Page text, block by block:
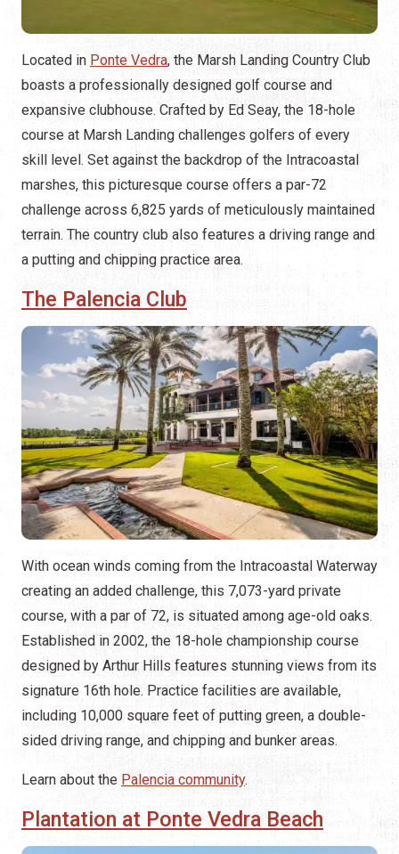
Located in Ponte Vedra, the Marsh Landing Country Club
boasts a professionally designed golf course and
expansive clubhouse. Crafted by Ed Seay, the 18-hole
course at Marsh Landing challenges golfers of every
skill level. Set against the backdrop of the Intracoastal
marshes, this picturesque course offers a par-72
challenge across 6,825 yards of meticulously maintained
terrain. The country club also features a driving range and
a putting and chipping practice area.
The Palencia Club
With ocean winds coming from the Intracoastal Waterway
creating an added challenge, this 7,073-yard private
course, with a par of 72, is situated among age-old oaks.
Established in 2002, the 18-hole championship course
designed by Arthur Hills features stunning views from its
signature 16th hole. Practice facilities are available,
including 10,000 square feet of putting green, a double-
sided driving range, and chipping and bunker areas.
Learn about the Palencia community.
Plantation at Ponte Vedra Beach